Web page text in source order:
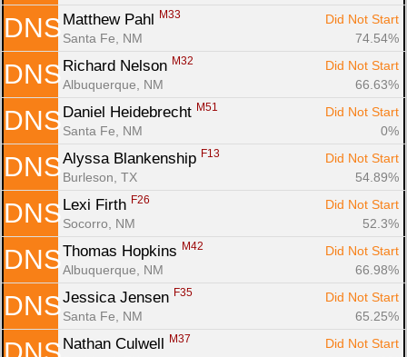
DNS Matthew Pahl M33
Did Not Start
Santa Fe, NM
74.54%
DNS Richard Nelson M32
Did Not Start
Albuquerque, NM
66.63%
DNS Daniel Heidebrecht M51
Did Not Start
Santa Fe, NM
0%
DNS Alyssa Blankenship F13
Did Not Start
Burleson, TX
54.89%
DNS Lexi Firth F26
Did Not Start
Socorro, NM
52.3%
DNS Thomas Hopkins M42
Did Not Start
Albuquerque, NM
66.98%
DNS Jessica Jensen F35
Did Not Start
Santa Fe, NM
65.25%
Nathan Culwell M37
Did Not Start